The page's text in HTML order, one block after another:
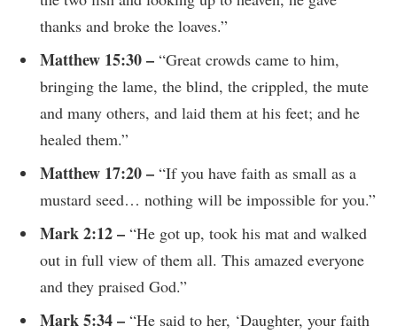
thanks and broke the loaves.”
Matthew 15:30 – “Great crowds came to him,
bringing the lame, the blind, the crippled, the mute
and many others, and laid them at his feet; and he
healed them.”
Matthew 17:20 – “If you have faith as small as a
mustard seed… nothing will be impossible for you.”
Mark 2:12 – “He got up, took his mat and walked
out in full view of them all. This amazed everyone
and they praised God.”
Mark 5:34 – “He said to her, ‘Daughter, your faith